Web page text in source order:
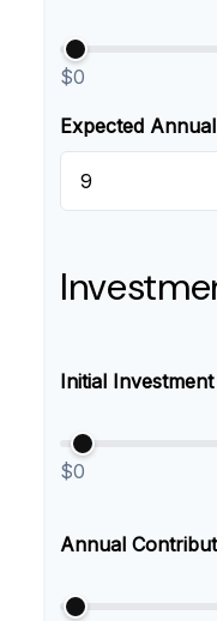
$0
Expected
Initial Investment
$0
Annual